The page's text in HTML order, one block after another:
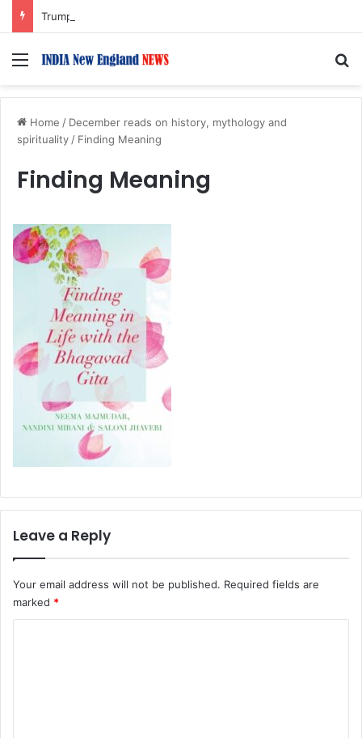
Menu
Home / December reads on history, mythology and
spirituality / Finding Meaning
Finding Meaning
Leave a Reply
Your email address will not be published. Required fields are
marked *